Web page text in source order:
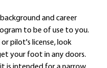
and career
to be of use to you.
or pilot's license, look
your foot in any doors.